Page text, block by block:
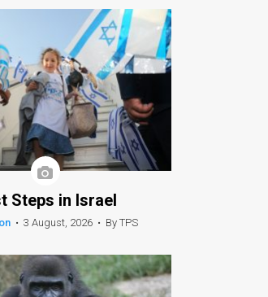
Steps in Israel
• 3 August, 2026 • By TPS